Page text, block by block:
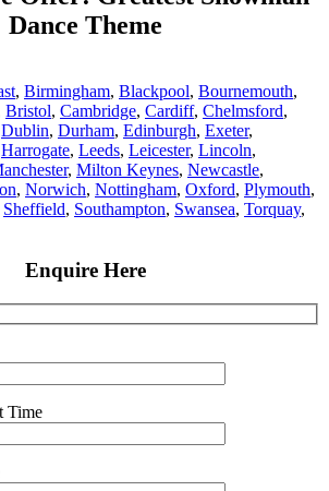
Dance Theme
, Birmingham, Blackpool, Bournemouth,
Bristol, Cambridge, Cardiff, Chelmsford,
Dublin, Durham, Edinburgh, Exeter,
Harrogate, Leeds, Leicester, Lincoln,
, Milton Keynes, Newcastle,
, Norwich, Nottingham, Oxford, Plymouth,
Sheffield, Southampton, Swansea, Torquay,
Enquire Here
Time